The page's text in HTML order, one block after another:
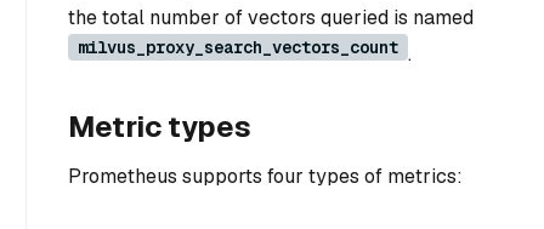
the total number of vectors queried is named
milvus_proxy_search_vectors_count .
Metric types
Prometheus supports four types of metrics: